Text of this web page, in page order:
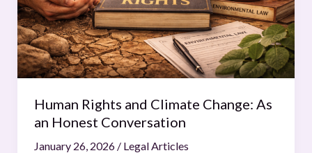
Human Rights and Climate Change: As
an Honest Conversation
January 26, 2026 / Legal Articles
an
Honest
Conversation